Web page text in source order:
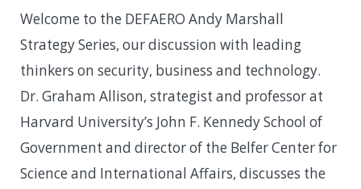
Welcome to the DEFAERO Andy Marshall
Strategy Series, our discussion with leading
thinkers on security, business and technology.
Dr. Graham Allison, strategist and professor at
Harvard University’s John F. Kennedy School of
Government and director of the Belfer Center for
Science and International Affairs, discusses the